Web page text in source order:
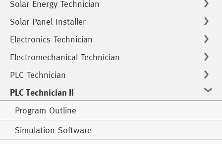
Solar Energy Technician
Solar Panel Installer
Electronics Technician
Electromechanical Technician
PLC Technician
PLC Technician II
Program Outline
Simulation Software